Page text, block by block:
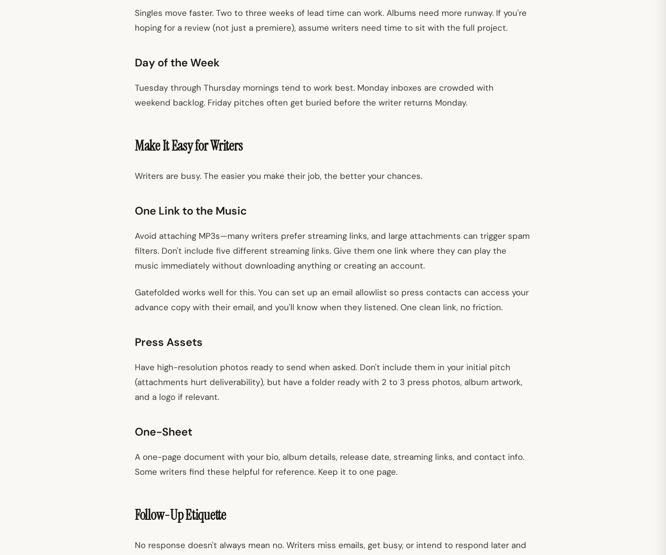
Singles move faster. Two to three weeks of lead time can work. Albums need more runway. If you're
hoping for a review (not just a premiere), assume writers need time to sit with the full project.
Day of the Week
Tuesday through Thursday mornings tend to work best. Monday inboxes are crowded with
weekend backlog. Friday pitches often get buried before the writer returns Monday.
Make It Easy for Writers
Writers are busy. The easier you make their job, the better your chances.
One Link to the Music
Avoid attaching MP3s—many writers prefer streaming links, and large attachments can trigger spam
filters. Don't include five different streaming links. Give them one link where they can play the
music immediately without downloading anything or creating an account.
Gatefolded works well for this. You can set up an email allowlist so press contacts can access your
advance copy with their email, and you'll know when they listened. One clean link, no friction.
Press Assets
Have high-resolution photos ready to send when asked. Don't include them in your initial pitch
(attachments hurt deliverability), but have a folder ready with 2 to 3 press photos, album artwork,
and a logo if relevant.
One-Sheet
A one-page document with your bio, album details, release date, streaming links, and contact info.
Some writers find these helpful for reference. Keep it to one page.
Follow-Up Etiquette
No response doesn't always mean no. Writers miss emails, get busy, or intend to respond later and